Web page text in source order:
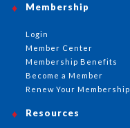
Membership
Login
Member Center
Membership Benefits
Become a Member
Renew Your Membership
Resources